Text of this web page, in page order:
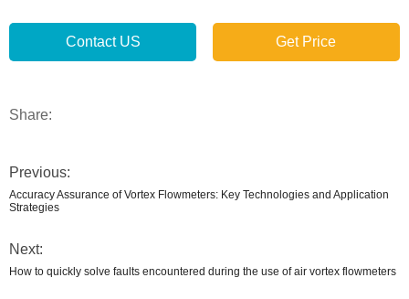
Contact US Get Price
Share:
Previous:
Accuracy Assurance of Vortex Flowmeters: Key Technologies and Application
Strategies
Next:
How to quickly solve faults encountered during the use of air vortex flowmeters